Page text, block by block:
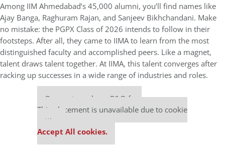
Among IIM Ahmedabad’s 45,000 alumni, you’ll find names like
Ajay Banga, Raghuram Rajan, and Sanjeev Bikhchandani. Make
no mistake: the PGPX Class of 2026 intends to follow in their
footsteps. After all, they came to IIMA to learn from the most
distinguished faculty and accomplished peers. Like a magnet,
talent draws talent together. At IIMA, this talent converges after
racking up successes in a wide range of industries and roles.
Our partners keep P&Q free
This placement is unavailable due to cookie
settings.
Accept All cookies.